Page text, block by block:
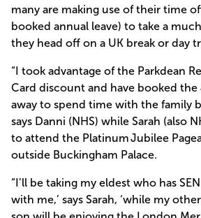
many are making use of their time
booked annual leave) to take a
they head off on a UK break or day
“I took advantage of the Parkdean
Card discount and have booked
away to spend time with the family
says Danni (NHS) while Sarah (also
to attend the Platinum Jubilee
outside Buckingham Palace.
“I’ll be taking my eldest who has
with me,’ says Sarah, ‘while my